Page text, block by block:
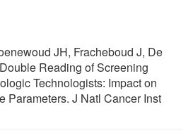
JH, Fracheboud J, De
Reading of Screening
Technologists: Impact on
Parameters. J Natl Cancer Inst